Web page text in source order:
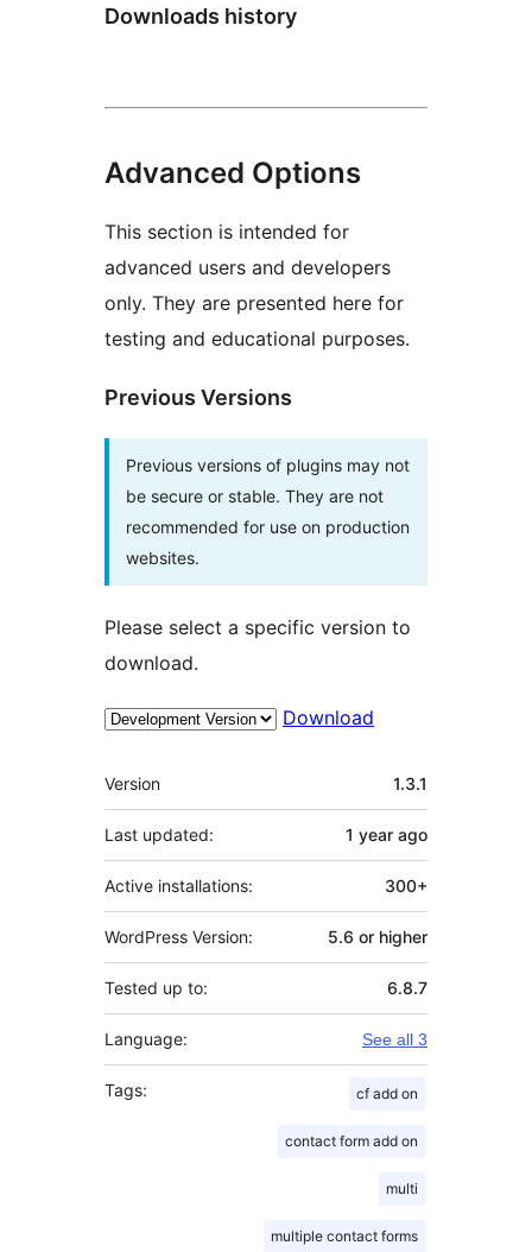
Downloads history
Advanced Options
This section is intended for
advanced users and developers
only. They are presented here for
testing and educational purposes.
Previous Versions
Previous versions of plugins may not
be secure or stable. They are not
recommended for use on production
websites.
Please select a specific version to
download.
Download
Meta
Version 1.3.1
Last updated: 1 year ago
Active installations: 300+
WordPress Version: 5.6 or higher
Tested up to: 6.8.7
Language: See all 3
Tags: cf add on
contact form add on
multi
multiple contact forms